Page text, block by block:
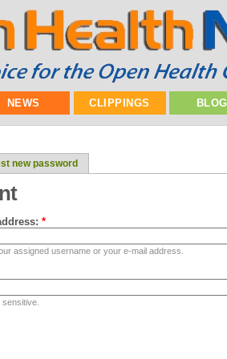
NEWS CLIPPINGS
new password
*
assigned username or your e-mail address.